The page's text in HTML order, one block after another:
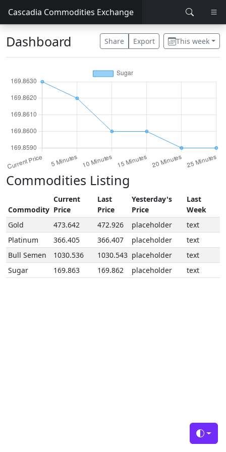
Toggle
Cascadia Commodities Exchange
Dashboard Share Export This week
Commodities Listing
Commodity
Current
Price
Last
Price
Yesterday's
Price
Last
Week
Gold
473.642 472.926 placeholder
text
Platinum
366.405 366.407 placeholder
text
Bull Semen
1030.536 1030.543 placeholder
text
Sugar
169.863 169.862 placeholder text